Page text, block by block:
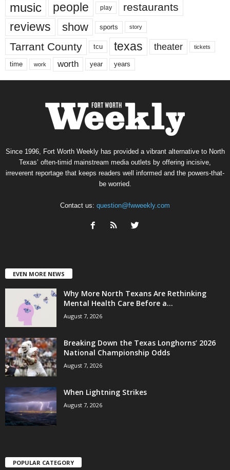
music people play restaurants
reviews show sports story
Tarrant County tcu texas theater tickets
time work worth year years
Since 1996, Fort Worth Weekly has provided a vibrant alternative to North
Texas’ often-timid mainstream media outlets by offering incisive,
irreverent reportage that keeps readers well informed and the powers-that-
be worried.
Contact us: question@fwweekly.com
EVEN MORE NEWS
Why More North Texans Are Rethinking
Mental Health Care Before a...
August 7, 2026
Breaking Down the Texas Longhorns’ 2026
National Championship Odds
August 7, 2026
When Lightning Strikes
August 7, 2026
POPULAR CATEGORY